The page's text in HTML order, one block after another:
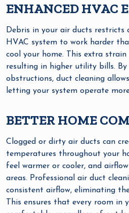
ENHANCED HVAC
Debris in your air ducts restricts
HVAC system to work harder
cool your home. This extra strain
resulting in higher utility bills.
obstructions, duct cleaning
letting your system operate
BETTER HOME
Clogged or dirty air ducts can
temperatures throughout your
feel warmer or cooler, and
areas. Professional air duct
consistent airflow, eliminating
This ensures that every room in